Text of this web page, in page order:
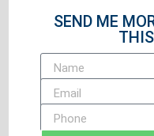
SEND ME